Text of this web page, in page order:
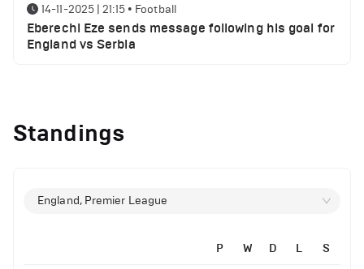
14-11-2025 | 21:15 • Football
Eberechi Eze sends message following his goal for
England vs Serbia
clash
Manchester United suspended players ahead of
Standings
England, Premier League
P W D L S